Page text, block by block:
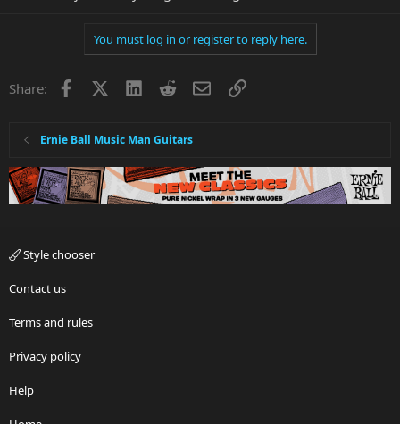
You must log in or register to reply here.
Share: Facebook LinkedInRedditEmailLink
Ernie Ball Music Man Guitars
Style chooser
Contact us
Terms and rules
Privacy policy
Help